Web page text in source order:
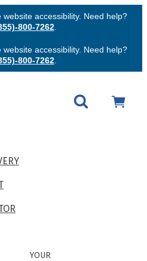
accessibility. Need help?
800-7262.
accessibility. Need help?
800-7262.
YOUR